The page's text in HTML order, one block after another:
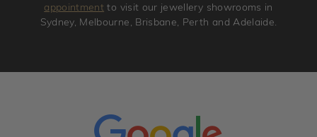
appointment to visit our jewellery showrooms in
Sydney, Melbourne, Brisbane, Perth and Adelaide.